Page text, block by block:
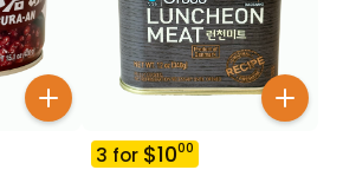
3 for $1000